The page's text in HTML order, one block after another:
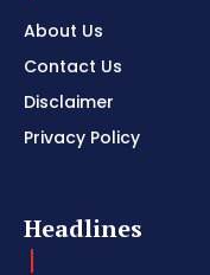
About Us
Contact Us
Disclaimer
Privacy Policy
Headlines